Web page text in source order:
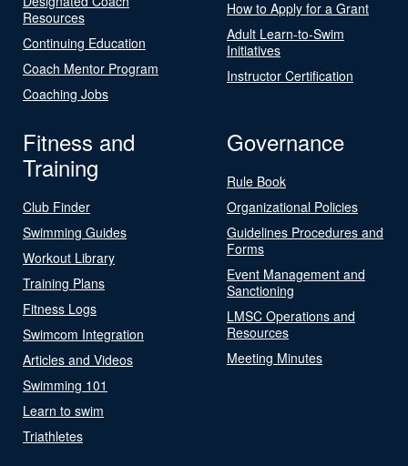
Resources
Continuing Education
Coach Mentor Program
Coaching Jobs
How to Apply for a Grant
Adult Learn-to-Swim
Initiatives
Instructor Certification
Fitness and
Training
Club Finder
Swimming Guides
Workout Library
Training Plans
Fitness Logs
Swimcom Integration
Articles and Videos
Swimming 101
Learn to swim
Triathletes
Governance
Rule Book
Organizational Policies
Guidelines Procedures and
Forms
Event Management and
Sanctioning
LMSC Operations and
Resources
Meeting Minutes